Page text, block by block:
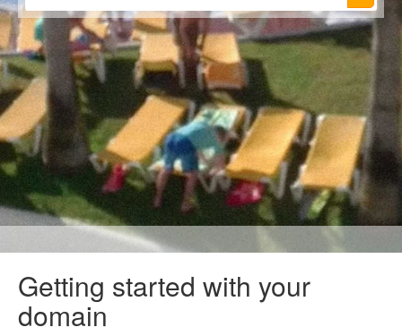
Getting started with your
domain